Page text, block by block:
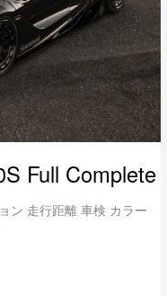
Full Complete
ン 走行距離 車検 カラー